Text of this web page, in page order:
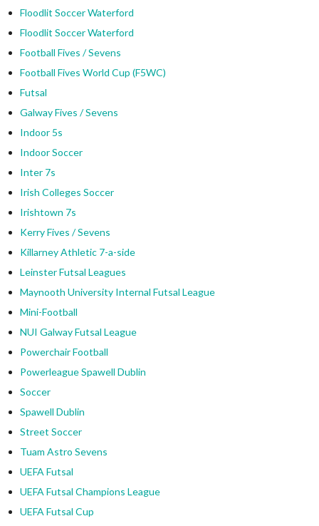
Floodlit Soccer Waterford
Floodlit Soccer Waterford
Football Fives / Sevens
Football Fives World Cup (F5WC)
Futsal
Galway Fives / Sevens
Indoor 5s
Indoor Soccer
Inter 7s
Irish Colleges Soccer
Irishtown 7s
Kerry Fives / Sevens
Killarney Athletic 7-a-side
Leinster Futsal Leagues
Maynooth University Internal Futsal League
Mini-Football
NUI Galway Futsal League
Powerchair Football
Powerleague Spawell Dublin
Soccer
Spawell Dublin
Street Soccer
Tuam Astro Sevens
UEFA Futsal
UEFA Futsal Champions League
UEFA Futsal Cup